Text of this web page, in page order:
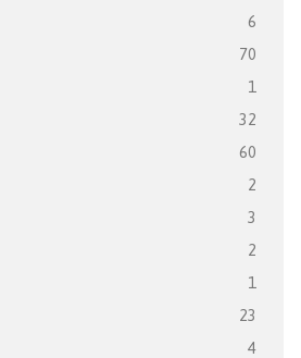
6
70
1
32
60
2
3
2
1
23
4